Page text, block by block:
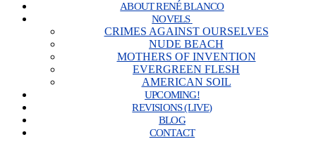
ABOUT RENÉ BLANCO
NOVELS
CRIMES AGAINST OURSELVES
NUDE BEACH
MOTHERS OF INVENTION
EVERGREEN FLESH
AMERICAN SOIL
UPCOMING!
REVISIONS (LIVE)
BLOG
CONTACT